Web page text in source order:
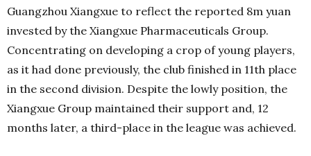
Guangzhou Xiangxue to reflect the reported 8m yuan
invested by the Xiangxue Pharmaceuticals Group.
Concentrating on developing a crop of young players,
as it had done previously, the club finished in 11th place
in the second division. Despite the lowly position, the
Xiangxue Group maintained their support and, 12
months later, a third-place in the league was achieved.